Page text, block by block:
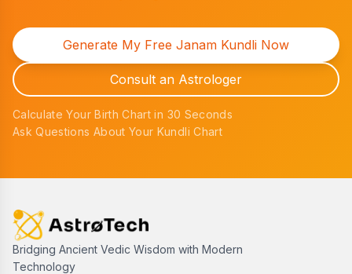
Generate My Free Janam Kundli Now
Consult an Astrologer
Calculate Your Birth Chart in 30 Seconds
Ask Questions About Your Kundli Chart
Bridging Ancient Vedic Wisdom with Modern
Technology